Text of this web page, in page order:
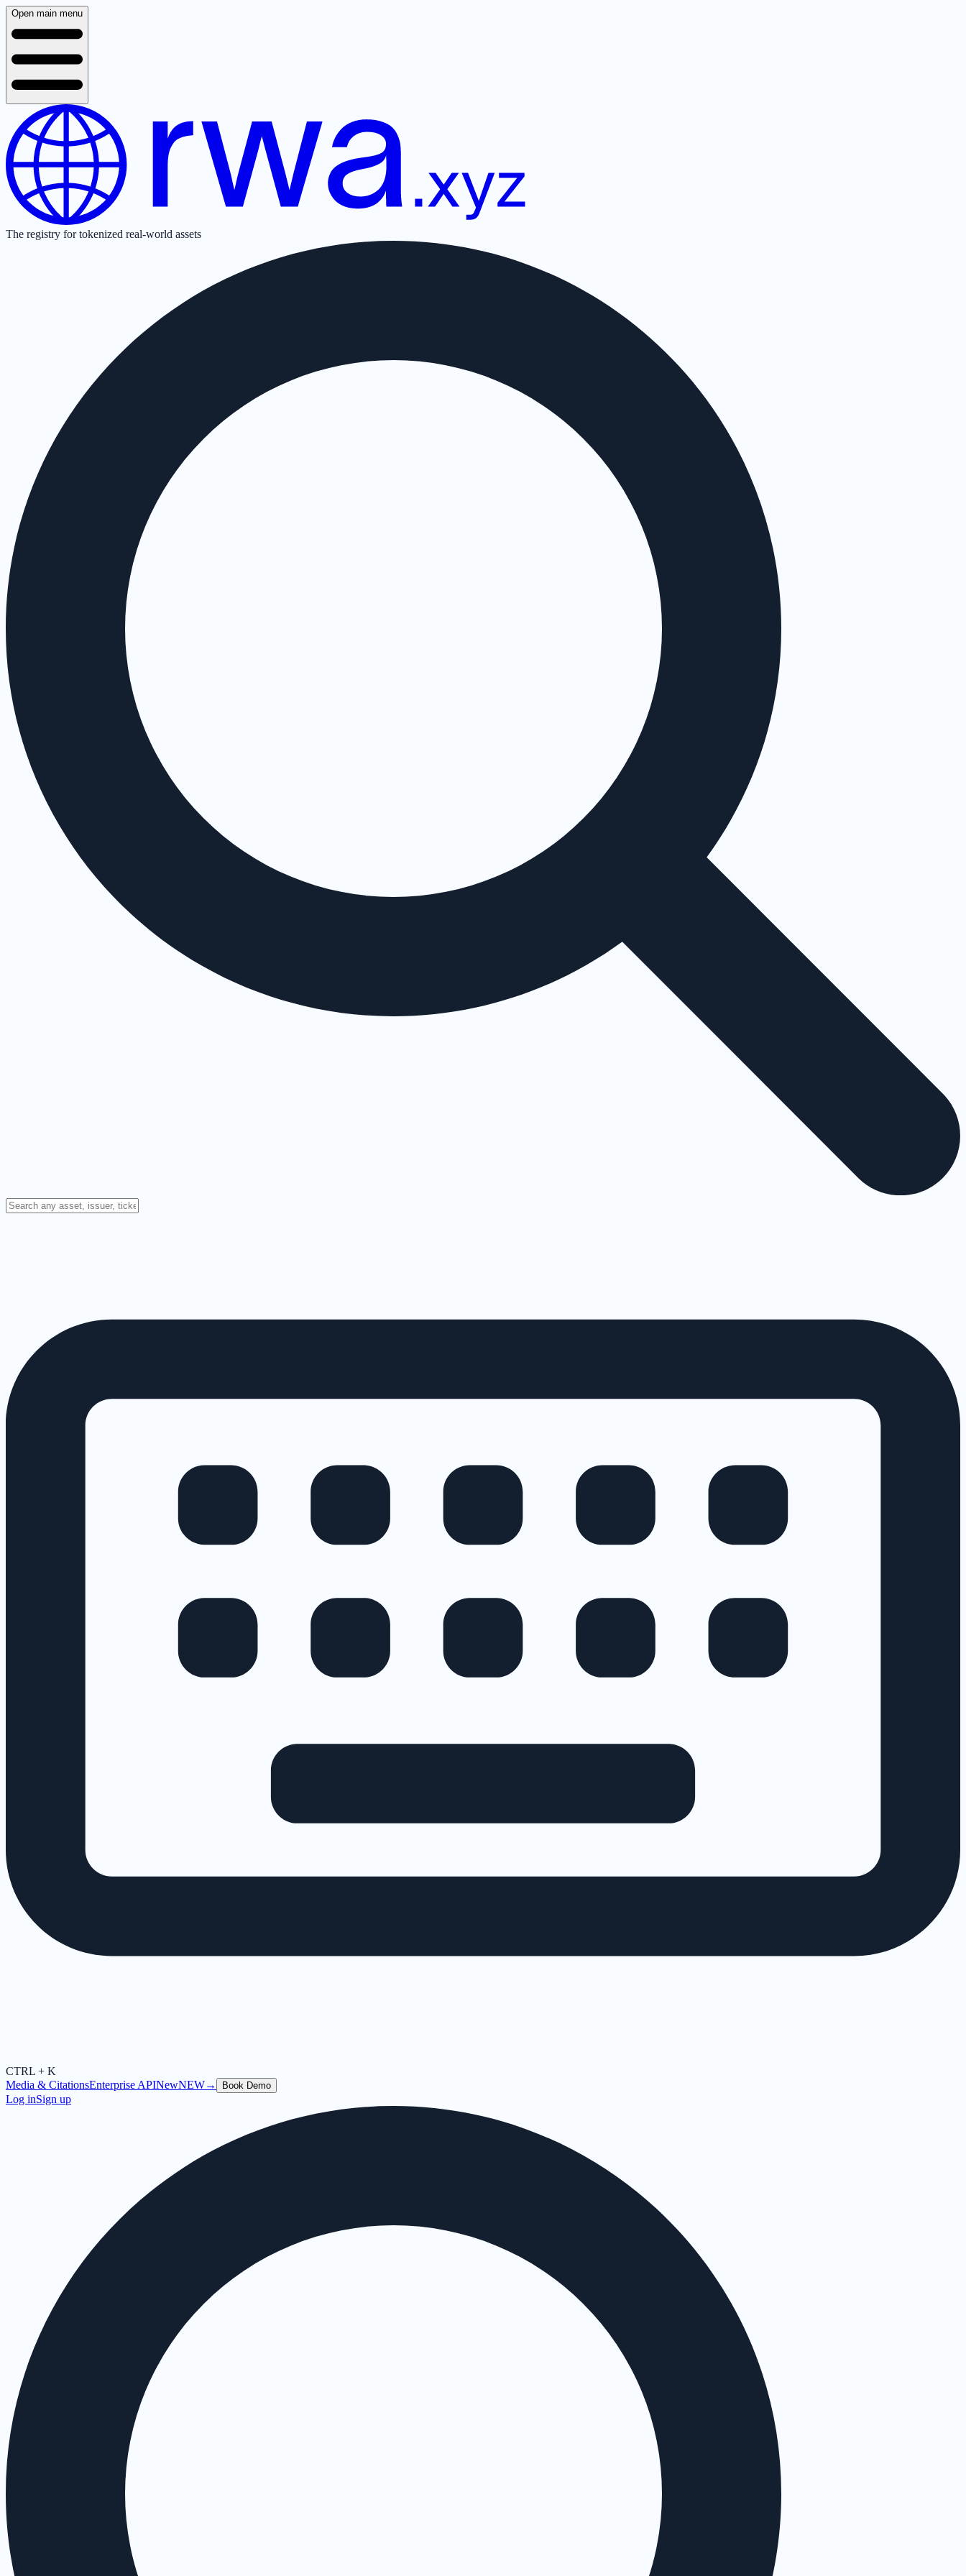
Open main menu
The registry for tokenized real-world assets
CTRL + K
Media & CitationsEnterprise APINewNEW→ Book Demo
Log inSign up